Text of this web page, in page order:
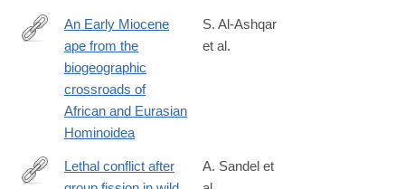
https://www.science.org/doi/10.1126/science.adz4102
An Early Miocene
ape from the
biogeographic
crossroads of
African and Eurasian
Hominoidea
S. Al-Ashqar
et al.
Lethal conflict after
A. Sandel et